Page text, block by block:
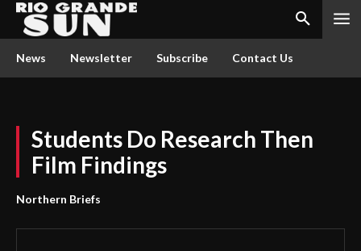
News Newsletter Subscribe Contact Us
Students Do Research Then
Film Findings
Northern Briefs